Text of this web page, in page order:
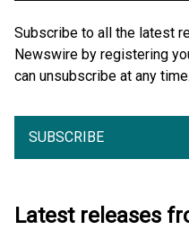
Subscribe to all the latest
Newswire by registering
can unsubscribe at any time.
SUBSCRIBE
Latest releases